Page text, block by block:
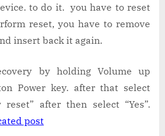
to do it. you have to reset
reset, you have to remove
insert back it again.
by holding Volume up
Power key. after that select
reset” after then select “Yes”.
post